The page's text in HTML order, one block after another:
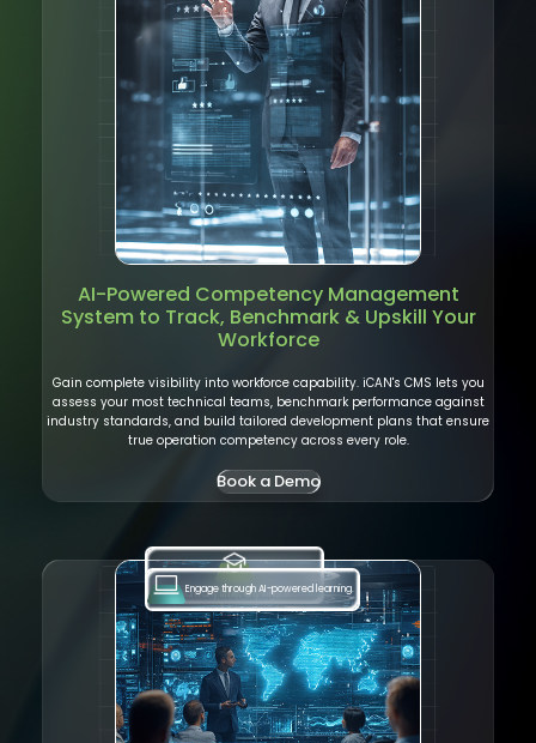
AI-Powered Competency Management
System to Track, Benchmark & Upskill Your
Workforce
Gain complete visibility into workforce capability. iCAN's CMS lets you
assess your most technical teams, benchmark performance against
industry standards, and build tailored development plans that ensure
true operation competency across every role.
Book a Demo
Learn anytime, anywhere.
Engage through AI-powered learning.